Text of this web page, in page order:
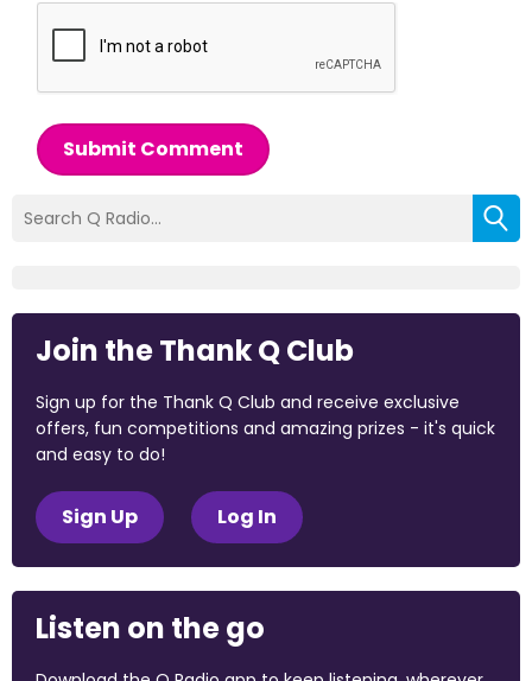
Submit Comment
Join the Thank Q Club
Sign up for the Thank Q Club and receive exclusive
offers, fun competitions and amazing prizes - it's quick
and easy to do!
Sign Up Log In
Listen on the go